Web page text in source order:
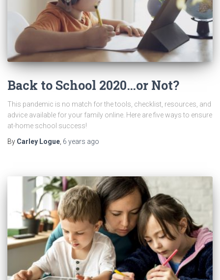
Back to School 2020…or Not?
This pandemic is no match for the tools, checklist, resources, and
advice available for your family online. Here are five ways to ensure
at-home school success!
By Carley Logue 6 years ago